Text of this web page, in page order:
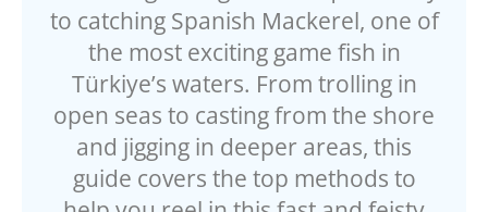
to catching Spanish Mackerel, one of
the most exciting game fish in
Türkiye’s waters. From trolling in
open seas to casting from the shore
and jigging in deeper areas, this
guide covers the top methods to